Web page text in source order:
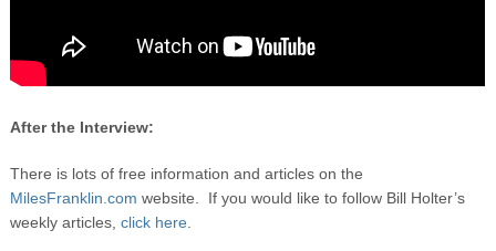
After the Interview:
There is lots of free information and articles on the
MilesFranklin.com website. If you would like to follow Bill Holter’s
weekly articles, click here.